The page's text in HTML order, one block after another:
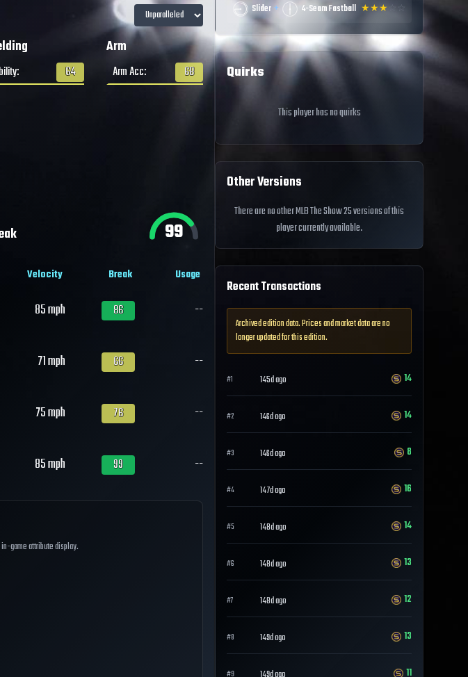
: 64
Arm
Arm Acc: 68
99
Velocity Break Usage
85mph 86 --
71mph 66 --
75mph 76 --
85mph 99 --
game attribute display.
Slider + 4-Seam Fastball ★★★☆ ☆
Quirks
This player has no quirks
Other Versions
There are no other MLB The Show 25 versions of this
player currently available.
Recent Transactions
Archived edition data. Prices and market data are no
longer updated for this edition.
#1 145d ago 14
#2 146d ago 14
#3 146d ago 8
#4 147d ago 16
#5 148d ago 14
#6 148d ago 13
#7 148d ago 12
#8 149d ago 13
#9 11